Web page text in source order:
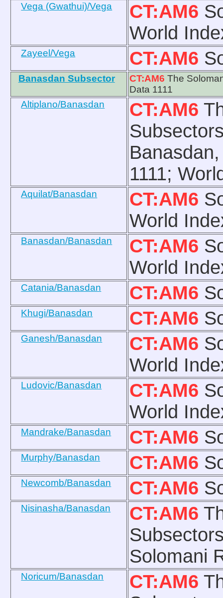
Vega (Gwathui)/Vega CT:AM6
World
Zayeel/Vega CT:AM6
Banasdan Subsector CT:AM6 The
Data 1111
Altiplano/Banasdan
CT:AM6
1111;
Aquilat/Banasdan CT:AM6
World
Banasdan/Banasdan CT:AM6
World
Catania/Banasdan CT:AM6
Khugi/Banasdan CT:AM6
Ganesh/Banasdan CT:AM6
World
Ludovic/Banasdan CT:AM6
World
Mandrake/Banasdan CT:AM6
Murphy/Banasdan CT:AM6
Newcomb/Banasdan CT:AM6
Nisinasha/Banasdan CT:AM6
Solomani
Noricum/Banasdan CT:AM6